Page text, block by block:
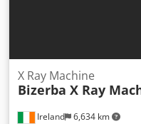
Ireland 6,634 km
X Ray Machine
Bizerba X Ray